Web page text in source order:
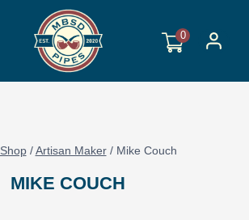
0
Shop / Artisan Maker / Mike Couch
MIKE COUCH